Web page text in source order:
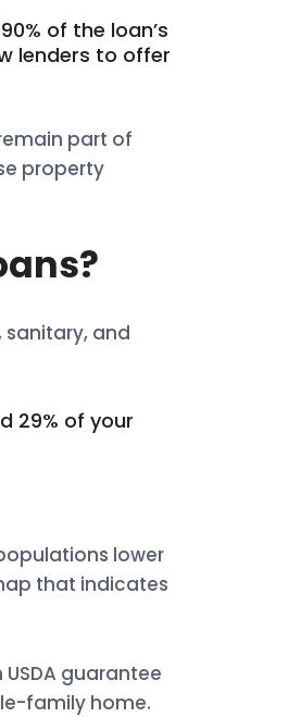
of the loan’s
lenders to offer
part of
property
sanitary, and
29% of your
lower
that indicates
guarantee
family home.